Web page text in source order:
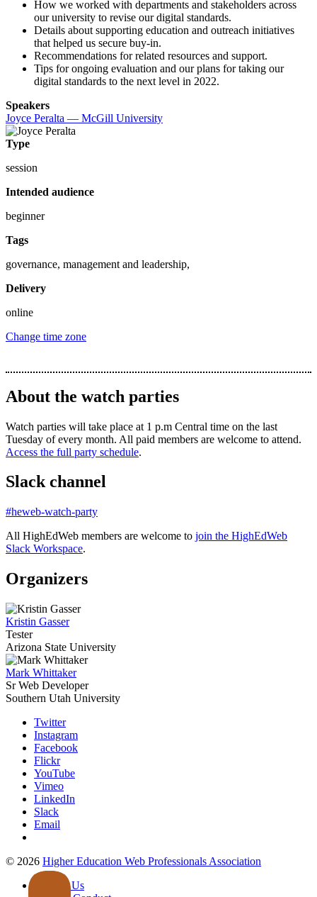
How we worked with departments and stakeholders across
our university to revise our digital standards.
Details about supporting education and outreach initiatives
that helped us secure buy-in.
Recommendations for related resources and support.
Tips for ongoing evaluation and our plans for taking our
digital standards to the next level in 2022.
Speakers
Joyce Peralta — McGill University
Type
session
Intended audience
beginner
Tags
governance, management and leadership,
Delivery
online
Change time zone
About the watch parties
Watch parties will take place at 1 p.m Central time on the last
Tuesday of every month. All paid members are welcome to attend.
Access the full party schedule.
Slack channel
#heweb-watch-party
All HighEdWeb members are welcome to join the HighEdWeb
Slack Workspace.
Organizers
Kristin Gasser
Tester
Arizona State University
Mark Whittaker
Sr Web Developer
Southern Utah University
Twitter
Instagram
Facebook
Flickr
YouTube
Vimeo
LinkedIn
Slack
Email
© 2026 Higher Education Web Professionals Association
Contact Us